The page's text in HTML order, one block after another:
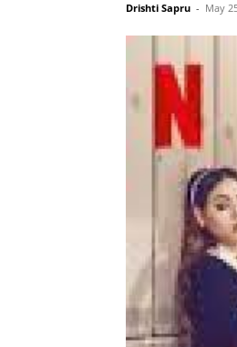
Drishti Sapru - May